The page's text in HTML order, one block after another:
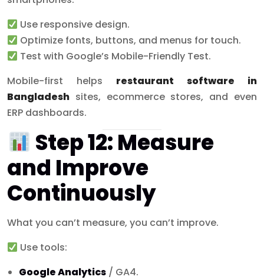
Use responsive design.
Optimize fonts, buttons, and menus for touch.
Test with Google’s Mobile-Friendly Test.
Mobile-first helps restaurant software in
Bangladesh sites, ecommerce stores, and even
ERP dashboards.
Step 12: Measure
and Improve
Continuously
What you can’t measure, you can’t improve.
Use tools:
Google Analytics / GA4.